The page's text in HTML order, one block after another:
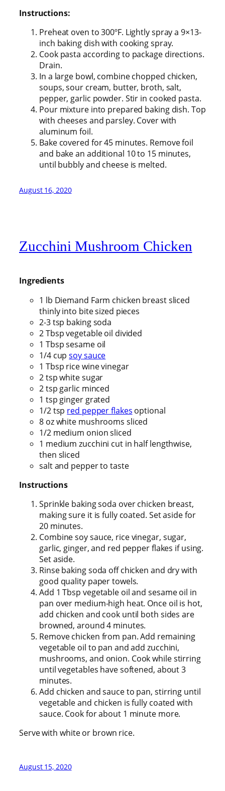
Instructions:
Preheat oven to 300ºF. Lightly spray a 9×13-
inch baking dish with cooking spray.
Cook pasta according to package directions.
Drain.
In a large bowl, combine chopped chicken,
soups, sour cream, butter, broth, salt,
pepper, garlic powder. Stir in cooked pasta.
Pour mixture into prepared baking dish. Top
with cheeses and parsley. Cover with
aluminum foil.
Bake covered for 45 minutes. Remove foil
and bake an additional 10 to 15 minutes,
until bubbly and cheese is melted.
August 16, 2020
Zucchini Mushroom Chicken
Ingredients
1 lb Diemand Farm chicken breast sliced
thinly into bite sized pieces
2-3 tsp baking soda
2 Tbsp vegetable oil divided
1 Tbsp sesame oil
1/4 cupsoy sauce
1 Tbsp rice wine vinegar
2 tsp white sugar
2 tsp garlic minced
1 tsp ginger grated
1/2 tsp red pepper flakes optional
8 oz white mushrooms sliced
1/2 medium onion sliced
1 medium zucchini cut in half lengthwise,
then sliced
salt and pepper to taste
Instructions
Sprinkle baking soda over chicken breast,
making sure it is fully coated. Set aside for
20 minutes.
Combine soy sauce, rice vinegar, sugar,
garlic, ginger, and red pepper flakes if using.
Set aside.
Rinse baking soda off chicken and dry with
good quality paper towels.
Add 1 Tbsp vegetable oil and sesame oil in
pan over medium-high heat. Once oil is hot,
add chicken and cook until both sides are
browned, around 4 minutes.
Remove chicken from pan. Add remaining
vegetable oil to pan and add zucchini,
mushrooms, and onion. Cook while stirring
until vegetables have softened, about 3
minutes.
Add chicken and sauce to pan, stirring until
vegetable and chicken is fully coated with
sauce. Cook for about 1 minute more.
Serve with white or brown rice.
August 15, 2020